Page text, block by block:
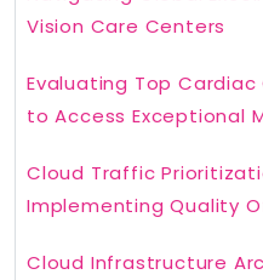
Vision Care Centers
Evaluating Top
to Access Exceptional
Cloud Traffic
Implementing Quality
Cloud Infrastructure